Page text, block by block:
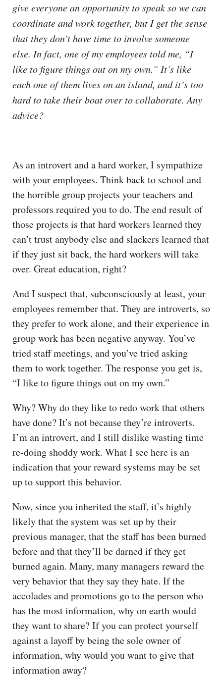
give everyone an opportunity to speak so we can
coordinate and work together, but I get the sense
that they don’t have time to involve someone
else. In fact, one of my employees told me, “I
like to figure things out on my own.” It’s like
each one of them lives on an island, and it’s too
hard to take their boat over to collaborate. Any
advice?
As an introvert and a hard worker, I sympathize
with your employees. Think back to school and
the horrible group projects your teachers and
professors required you to do. The end result of
those projects is that hard workers learned they
can’t trust anybody else and slackers learned that
if they just sit back, the hard workers will take
over. Great education, right?
And I suspect that, subconsciously at least, your
employees remember that. They are introverts, so
they prefer to work alone, and their experience in
group work has been negative anyway. You’ve
tried staff meetings, and you’ve tried asking
them to work together. The response you get is,
“I like to figure things out on my own.”
Why? Why do they like to redo work that others
have done? It’s not because they’re introverts.
I’m an introvert, and I still dislike wasting time
re-doing shoddy work. What I see here is an
indication that your reward systems may be set
up to support this behavior.
Now, since you inherited the staff, it’s highly
likely that the system was set up by their
previous manager, that the staff has been burned
before and that they’ll be darned if they get
burned again. Many, many managers reward the
very behavior that they say they hate. If the
accolades and promotions go to the person who
has the most information, why on earth would
they want to share? If you can protect yourself
against a layoff by being the sole owner of
information, why would you want to give that
information away?